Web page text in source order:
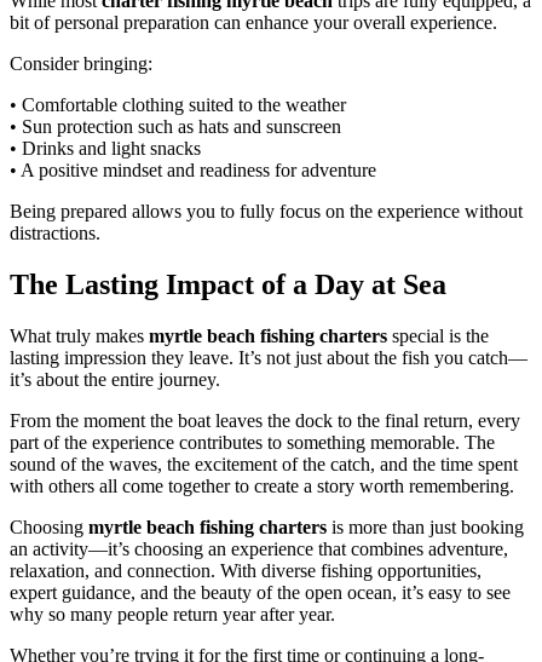
bit of personal preparation can enhance your overall experience.
Consider bringing:
• Comfortable clothing suited to the weather
• Sun protection such as hats and sunscreen
• Drinks and light snacks
• A positive mindset and readiness for adventure
Being prepared allows you to fully focus on the experience without
distractions.
The Lasting Impact of a Day at Sea
What truly makes myrtle beach fishing charters special is the
lasting impression they leave. It’s not just about the fish you catch—
it’s about the entire journey.
From the moment the boat leaves the dock to the final return, every
part of the experience contributes to something memorable. The
sound of the waves, the excitement of the catch, and the time spent
with others all come together to create a story worth remembering.
Choosing myrtle beach fishing charters is more than just booking
an activity—it’s choosing an experience that combines adventure,
relaxation, and connection. With diverse fishing opportunities,
expert guidance, and the beauty of the open ocean, it’s easy to see
why so many people return year after year.
Whether you’re trying it for the first time or continuing a long-